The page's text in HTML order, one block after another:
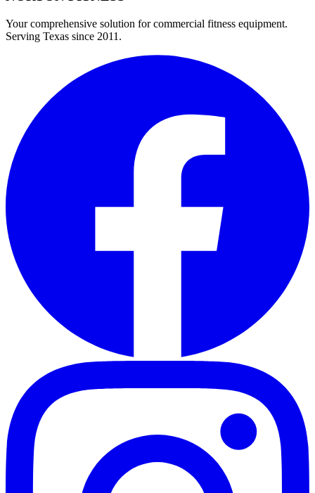
Your comprehensive solution for commercial fitness equipment.
Serving Texas since 2011.